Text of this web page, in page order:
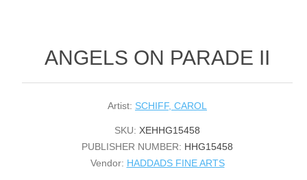
ANGELS ON PARADE II
Artist: SCHIFF, CAROL
SKU: XEHHG15458
PUBLISHER NUMBER: HHG15458
Vendor: HADDADS FINE ARTS